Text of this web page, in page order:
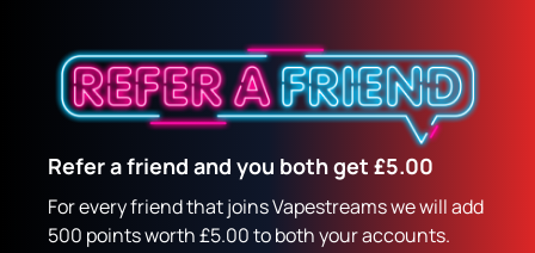
Refer a friend and you both get £5.00
For every friend that joins Vapestreams we will add
500 points worth £5.00 to both your accounts.